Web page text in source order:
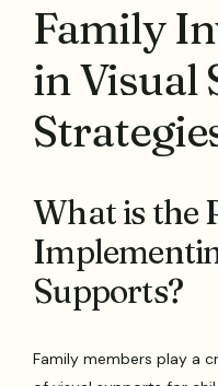
Family
in Visual
What is the
Supports?
Family members play a